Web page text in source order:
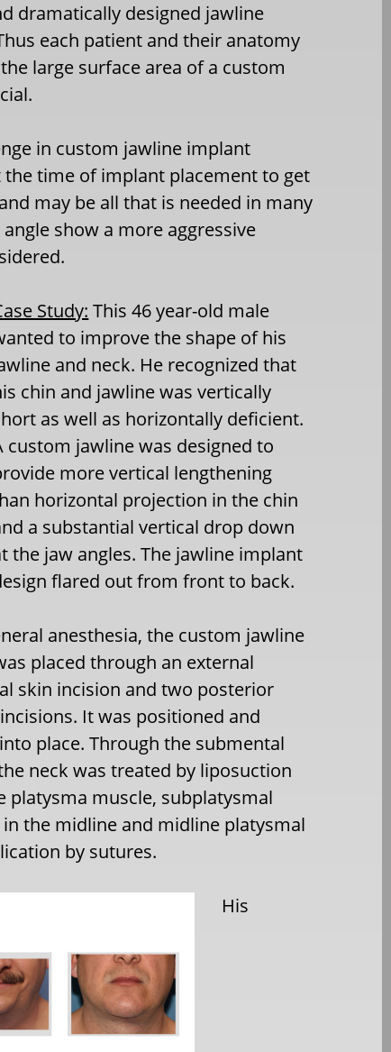
dramatically designed jawline
each patient and their anatomy
large surface area of a custom
in custom jawline implant
time of implant placement to get
may be all that is needed in many
show a more aggressive
Study: This 46 year-old male
to improve the shape of his
and neck. He recognized that
chin and jawline was vertically
as well as horizontally deficient.
custom jawline was designed to
more vertical lengthening
horizontal projection in the chin
a substantial vertical drop down
the jaw angles. The jawline implant
flared out from front to back.
anesthesia, the custom jawline
placed through an external
skin incision and two posterior
It was positioned and
place. Through the submental
neck was treated by liposuction
platysma muscle, subplatysmal
the midline and midline platysmal
by sutures.
His